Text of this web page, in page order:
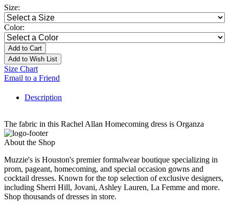
Size:
Color:
Add to Cart
Add to Wish List
Size Chart
Email to a Friend
Description
The fabric in this Rachel Allan Homecoming dress is Organza
About the Shop
Muzzie's is Houston's premier formalwear boutique specializing in
prom, pageant, homecoming, and special occasion gowns and
cocktail dresses. Known for the top selection of exclusive designers,
including Sherri Hill, Jovani, Ashley Lauren, La Femme and more.
Shop thousands of dresses in store.